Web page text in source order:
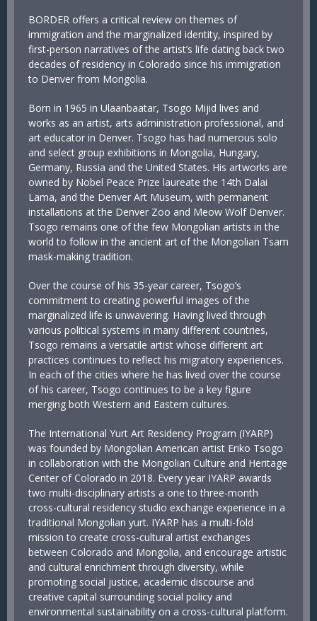
BORDER offers a critical review on themes of
immigration and the marginalized identity, inspired by
first-person narratives of the artist’s life dating back two
decades of residency in Colorado since his immigration
to Denver from Mongolia.
Born in 1965 in Ulaanbaatar, Tsogo Mijid lives and
works as an artist, arts administration professional, and
art educator in Denver. Tsogo has had numerous solo
and select group exhibitions in Mongolia, Hungary,
Germany, Russia and the United States. His artworks are
owned by Nobel Peace Prize laureate the 14th Dalai
Lama, and the Denver Art Museum, with permanent
installations at the Denver Zoo and Meow Wolf Denver.
Tsogo remains one of the few Mongolian artists in the
world to follow in the ancient art of the Mongolian Tsam
mask-making tradition.
Over the course of his 35-year career, Tsogo’s
commitment to creating powerful images of the
marginalized life is unwavering. Having lived through
various political systems in many different countries,
Tsogo remains a versatile artist whose different art
practices continues to reflect his migratory experiences.
In each of the cities where he has lived over the course
of his career, Tsogo continues to be a key figure
merging both Western and Eastern cultures.
The International Yurt Art Residency Program (IYARP)
was founded by Mongolian American artist Eriko Tsogo
in collaboration with the Mongolian Culture and Heritage
Center of Colorado in 2018. Every year IYARP awards
two multi-disciplinary artists a one to three-month
cross-cultural residency studio exchange experience in a
traditional Mongolian yurt. IYARP has a multi-fold
mission to create cross-cultural artist exchanges
between Colorado and Mongolia, and encourage artistic
and cultural enrichment through diversity, while
promoting social justice, academic discourse and
creative capital surrounding social policy and
environmental sustainability on a cross-cultural platform.